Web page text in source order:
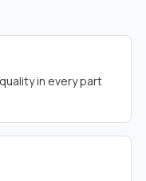
in every part